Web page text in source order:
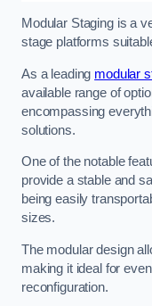
Modular Staging is a
stage platforms
As a leading modular
available range of
encompassing
solutions.
One of the notable
provide a stable and
being easily
sizes.
The modular design
making it ideal for
reconfiguration.